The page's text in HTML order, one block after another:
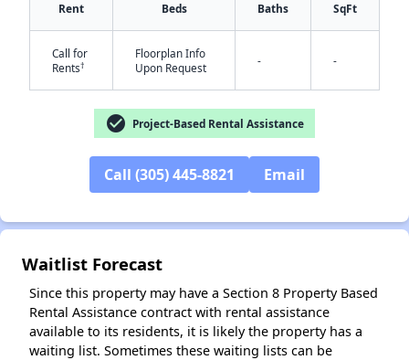
Rent Beds Baths SqFt
Call for
Rents†
Floorplan Info
Upon Request
- -
check_circle Project-Based Rental Assistance
Call (305) 445-8821 Email
Waitlist Forecast
Since this property may have a Section 8 Property Based
Rental Assistance contract with rental assistance
available to its residents, it is likely the property has a
waiting list. Sometimes these waiting lists can be